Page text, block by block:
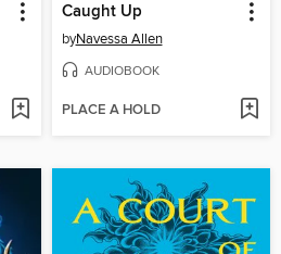
Caught Up
byNavessa Allen
AUDIOBOOK
PLACE A HOLD